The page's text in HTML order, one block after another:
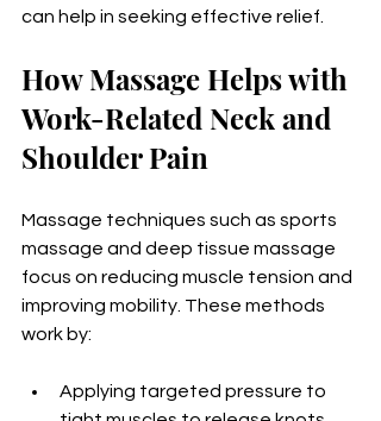
can help in seeking effective relief.
How Massage Helps with
Work-Related Neck and
Shoulder Pain
Massage techniques such as sports
massage and deep tissue massage
focus on reducing muscle tension and
improving mobility. These methods
work by:
Applying targeted pressure to